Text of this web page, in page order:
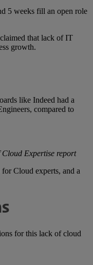
5 weeks fill an open role
that lack of IT
growth.
like Indeed had a
compared to
Cloud Expertise report
Cloud experts, and a
for this lack of cloud